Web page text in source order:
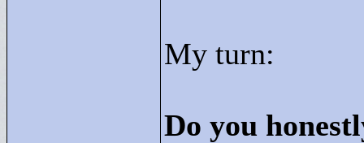
My turn:
Do you